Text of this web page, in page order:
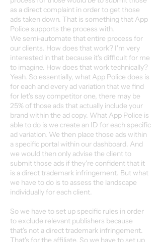
as a direct complaint in order to get those
ads taken down. That is something that App
Police supports the process with.
We semi-automate that entire process for
our clients. How does that work? I'm very
interested in that because it's difficult for me
to imagine. How does that work technically?
Yeah. So essentially, what App Police does is
for each and every ad variation that we find
for let's say competitor one, there may be
25% of those ads that actually include your
brand within the ad copy. What App Police is
able to do is we create an ID for each specific
ad variation. We then place those ads within
a specific portal within our dashboard. And
we would then only advise the client to
submit those ads if they're confident that it
is a direct trademark infringement. But what
we have to do is to assess the landscape
individually for each client.
So we have to set up specific rules in order
to exclude relevant publishers because
that's not a direct trademark infringement.
That's for the affiliate. So we have to set up